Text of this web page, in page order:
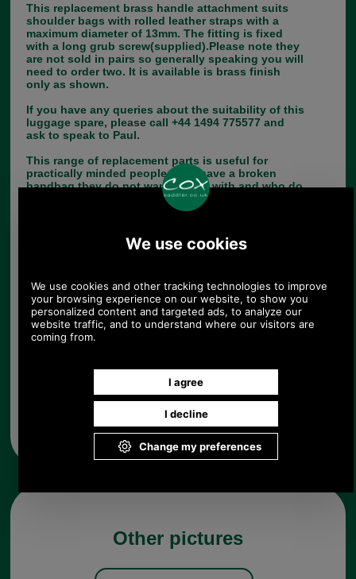
This replacement brass handle attachment suits
shoulder bags with rolled leather straps with a
maximum diameter of 13mm. The fitting is fixed
with a long grub screw(supplied).Please note they
are not sold in pairs so generally speaking you will
need to order two. It is available is brass finish
only as shown.
If you have any queries about the suitability of this
luggage spare, please call +44 1494 775577 and
ask to speak to Paul.
This range of replacement parts is useful for
practically minded people, who have a broken
handbag they do not want to part with and who do
not have a saddler or luggage repairer in their
Choose options:
Any questions? Call Sara or Paul on 01494 775577 (if not
from UK please call 0044 1494 775577) Mon-Fri 9.30 a.m. to
Other pictures